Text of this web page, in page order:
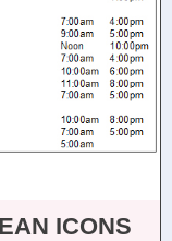
ICONS